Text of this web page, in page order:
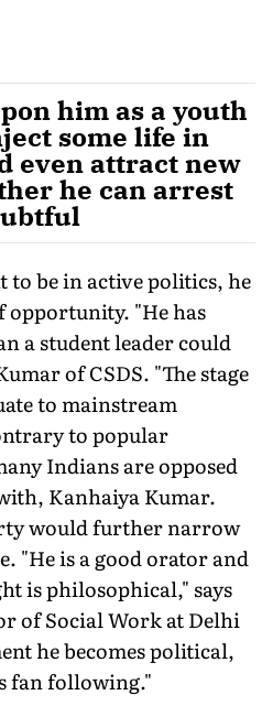
him as a youth
some life in
even attract new
he can arrest
to be in active politics, he
"He has
a student leader could
of CSDS. "The stage
to mainstream
to popular
Indians are opposed
Kanhaiya Kumar.
would further narrow
"He is a good orator and
is philosophical," says
of Social Work at Delhi
he becomes political,
fan following."